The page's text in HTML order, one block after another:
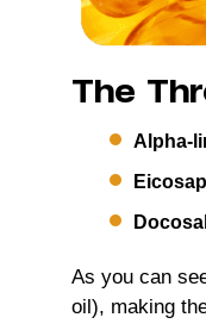
The
Alpha-
As you can
oil), making